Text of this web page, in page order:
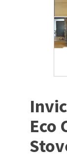
Eco